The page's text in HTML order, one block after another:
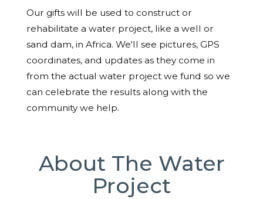
Our gifts will be used to construct or
rehabilitate a water project, like a well or
sand dam, in Africa. We'll see pictures, GPS
coordinates, and updates as they come in
from the actual water project we fund so we
can celebrate the results along with the
community we help.
About The Water
Project